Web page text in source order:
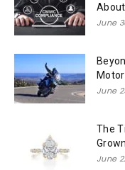
June
June
The
June